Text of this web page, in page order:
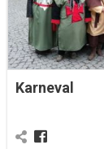
Karneval